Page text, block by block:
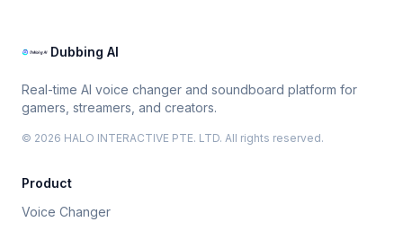
Dubbing AI
Real-time AI voice changer and soundboard platform for
gamers, streamers, and creators.
© 2026 HALO INTERACTIVE PTE. LTD. All rights reserved.
Product
Voice Changer